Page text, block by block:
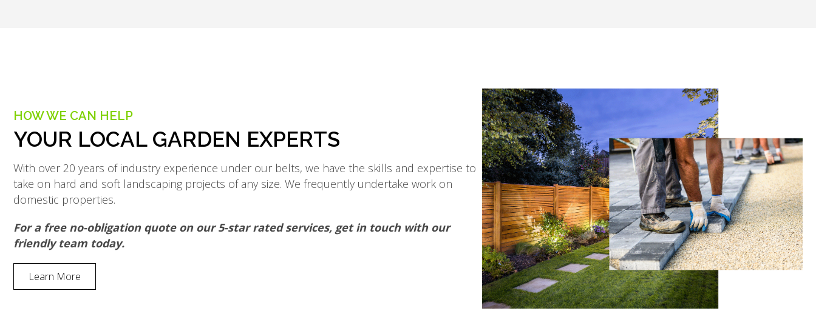
HOW WE CAN HELP
YOUR LOCAL GARDEN EXPERTS
With over 20 years of industry experience under our belts, we have the skills and expertise to
take on hard and soft landscaping projects of any size. We frequently undertake work on
domestic properties.
For a free no-obligation quote on our 5-star rated services, get in touch with our
friendly team today.
Learn More